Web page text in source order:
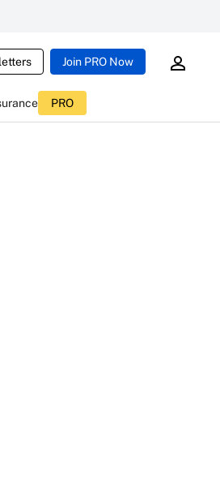
Join PRO Now
PRO